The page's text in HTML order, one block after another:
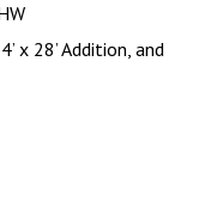
x 28’ Addition, and